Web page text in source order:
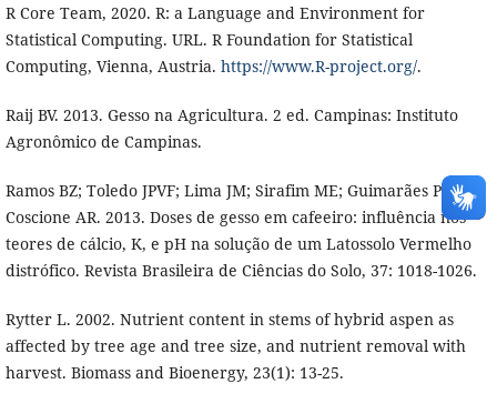
R Core Team, 2020. R: a Language and Environment for
Statistical Computing. URL. R Foundation for Statistical
Computing, Vienna, Austria. https://www.R-project.org/.
Raij BV. 2013. Gesso na Agricultura. 2 ed. Campinas: Instituto
Agronômico de Campinas.
Ramos BZ; Toledo JPVF; Lima JM; Sirafim ME; Guimarães PTG;
Coscione AR. 2013. Doses de gesso em cafeeiro: influência nos
teores de cálcio, K, e pH na solução de um Latossolo Vermelho
distrófico. Revista Brasileira de Ciências do Solo, 37: 1018-1026.
Rytter L. 2002. Nutrient content in stems of hybrid aspen as
affected by tree age and tree size, and nutrient removal with
harvest. Biomass and Bioenergy, 23(1): 13-25.